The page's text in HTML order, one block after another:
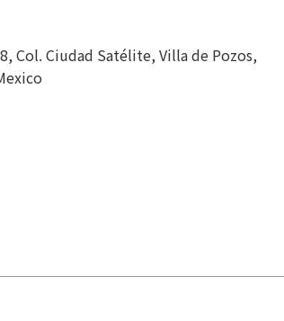
Col. Ciudad Satélite, Villa de Pozos,